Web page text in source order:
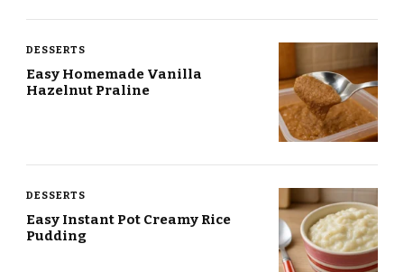
DESSERTS
Easy Homemade Vanilla
Hazelnut Praline
DESSERTS
Easy Instant Pot Creamy Rice
Pudding